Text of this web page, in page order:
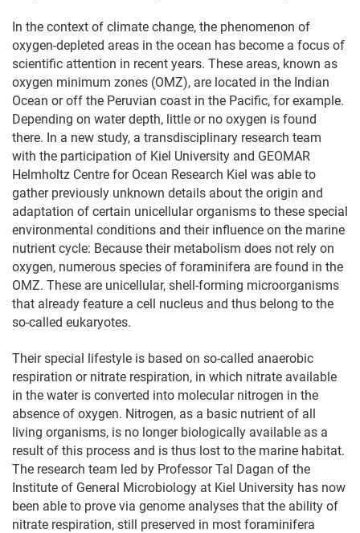
In the context of climate change, the phenomenon of
oxygen-depleted areas in the ocean has become a focus of
scientific attention in recent years. These areas, known as
oxygen minimum zones (OMZ), are located in the Indian
Ocean or off the Peruvian coast in the Pacific, for example.
Depending on water depth, little or no oxygen is found
there. In a new study, a transdisciplinary research team
with the participation of Kiel University and GEOMAR
Helmholtz Centre for Ocean Research Kiel was able to
gather previously unknown details about the origin and
adaptation of certain unicellular organisms to these special
environmental conditions and their influence on the marine
nutrient cycle: Because their metabolism does not rely on
oxygen, numerous species of foraminifera are found in the
OMZ. These are unicellular, shell-forming microorganisms
that already feature a cell nucleus and thus belong to the
so-called eukaryotes.
Their special lifestyle is based on so-called anaerobic
respiration or nitrate respiration, in which nitrate available
in the water is converted into molecular nitrogen in the
absence of oxygen. Nitrogen, as a basic nutrient of all
living organisms, is no longer biologically available as a
result of this process and is thus lost to the marine habitat.
The research team led by Professor Tal Dagan of the
Institute of General Microbiology at Kiel University has now
been able to prove via genome analyses that the ability of
nitrate respiration, still preserved in most foraminifera